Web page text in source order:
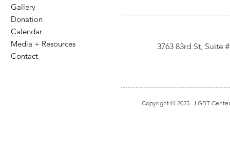
Gallery
Donation
Calendar
Media + Resources
Contact
3763 83rd St, Suite
Copyright © 2025- LGBT